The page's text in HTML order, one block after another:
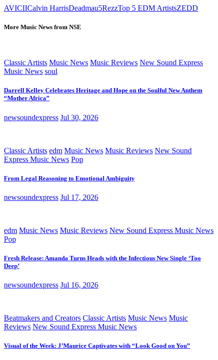
AVICIICalvin HarrisDeadmau5RezzTop 5 EDM ArtistsZEDD
More Music News from NSE
Classic Artists Music News Music Reviews New Sound Express
Music News soul
Darrell Kelley Celebrates Heritage and Hope on the Soulful New Anthem
“Mother Africa”
newsoundexpress Jul 30, 2026
Classic Artists edm Music News Music Reviews New Sound
Express Music News Pop
From Legal Reasoning to Emotional Ambiguity
newsoundexpress Jul 17, 2026
edm Music News Music Reviews New Sound Express Music News
Pop
Fresh Release: Amanda Turns Heads with the Infectious New Single ‘Too
Deep’
newsoundexpress Jul 16, 2026
Beatmakers and Creators Classic Artists Music News Music
Reviews New Sound Express Music News
Visual of the Week: J’Maurice Captivates with “Look Good on You”